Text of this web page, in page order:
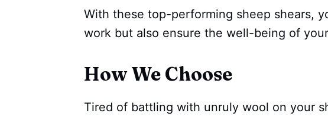
With these top-performing sheep shears,
work but also ensure the well-being of
How We Choose
Tired of battling with unruly wool on your